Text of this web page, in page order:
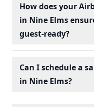
How does your
in Nine Elms
guest-ready?
Can I schedule a
in Nine Elms?